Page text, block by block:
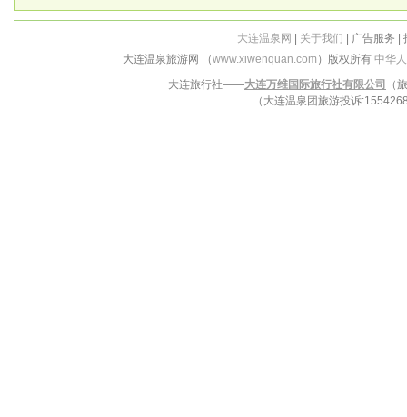
大连温泉网 关于我们 | 广告服务 |
大连温泉旅游网 （www.xiwenquan.com ）版权所有 中华
大连旅行社——大连万维国际旅行社有限公司
（
（大连温泉团旅游投诉